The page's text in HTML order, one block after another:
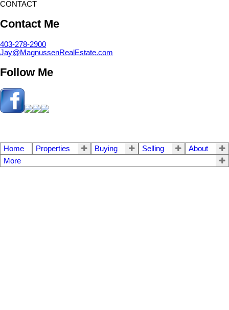
CONTACT
Contact Me
403-278-2900
Jay@MagnussenRealEstate.com
Follow Me
Home Properties Buying Selling
About
More